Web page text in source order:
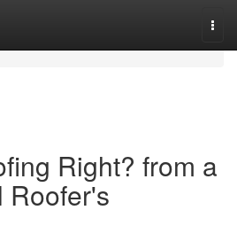
Right? from a
Roofer's